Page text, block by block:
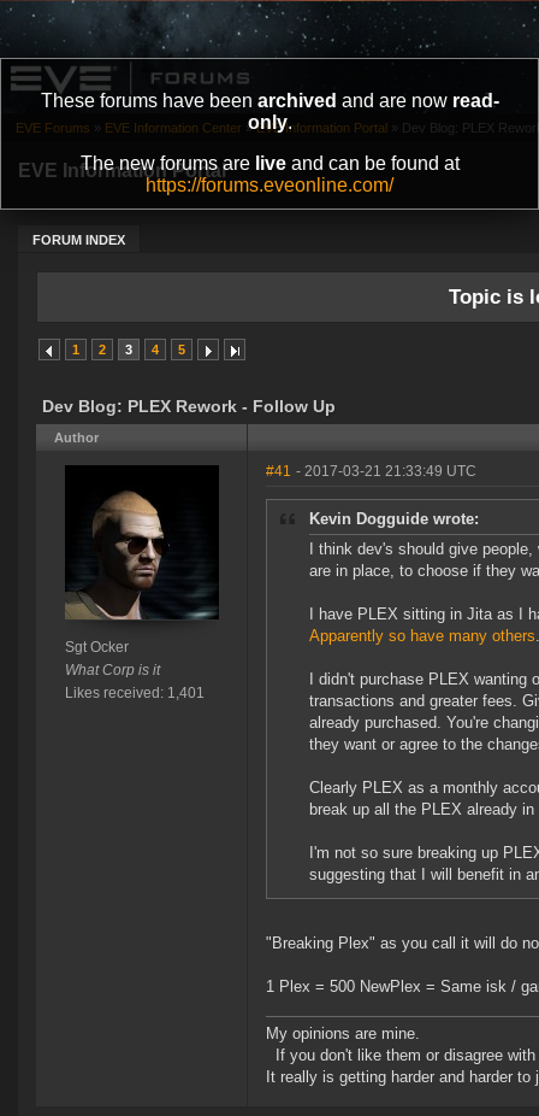
These forums have been archived and are now read-
only.
The new forums are liveand can be found at
https://forums.eveonline.com/
EVE Information Portal
FORUM INDEX
EVE Forums » EVE Information Center » EVE Information Portal » Dev Blog: PLEX
Topic is
1 2 3 4 5
Dev Blog: PLEX Rework - Follow Up
Author
Sgt Ocker
What Corp is it
Likes received: 1,401
#41 - 2017-03-21 21:33:49 UTC
Kevin Dogguide wrote:
I think dev's should give
are in place, to choose if they
I have PLEX sitting in Jita as I
Apparently so have many others.
I didn't purchase PLEX
transactions and greater fees.
already purchased. You're
they want or agree to the
Clearly PLEX as a monthly
break up all the PLEX already
I'm not so sure breaking up
suggesting that I will benefit in
"Breaking Plex" as you call it will do
1 Plex = 500 NewPlex = Same isk /
My opinions are mine.
If you don't like them or disagree
It really is getting harder and harder